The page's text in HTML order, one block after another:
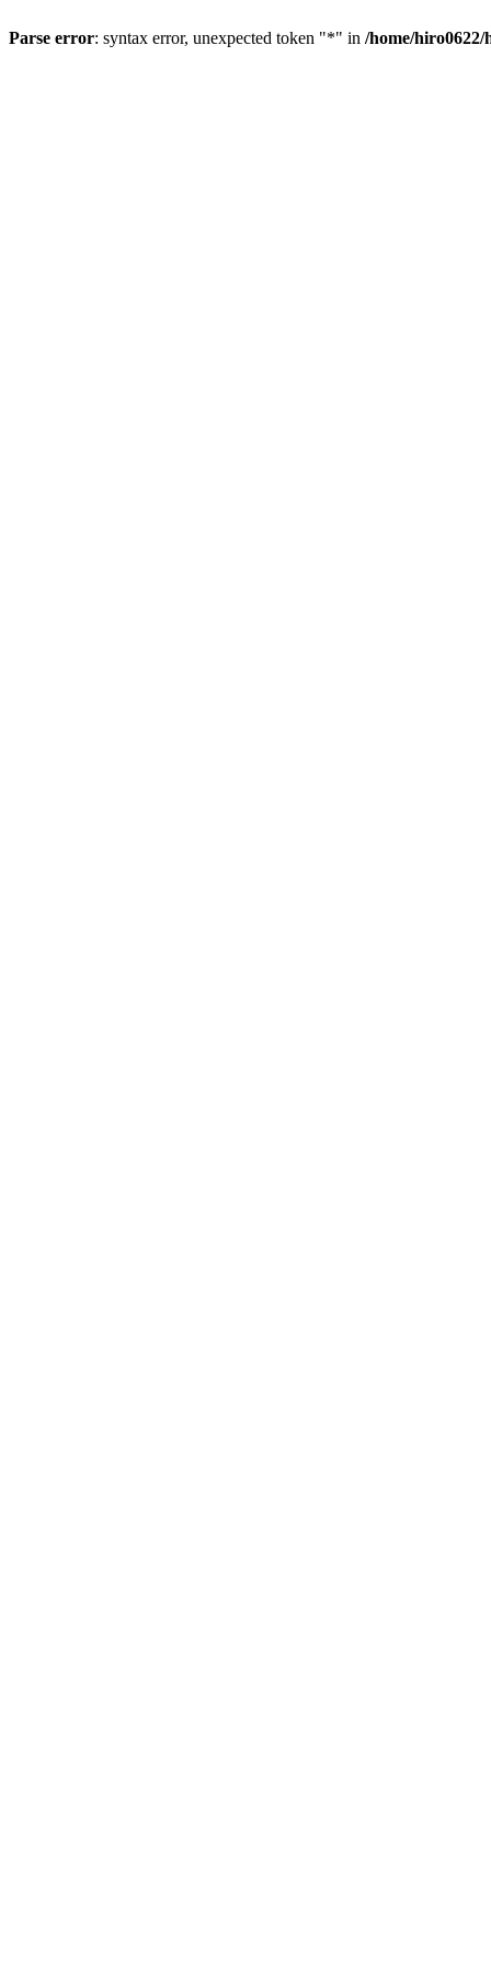
Parse error: syntax error, unexpected token "*" in /home/